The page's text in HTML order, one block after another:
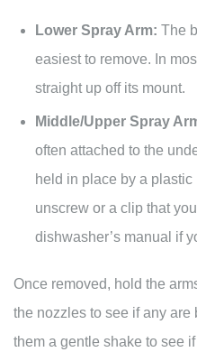
Lower Spray Arm: The
easiest to remove. In
straight up off its mount.
Middle/Upper Spray
often attached to the
held in place by a
unscrew or a clip that
dishwasher’s manual if
Once removed, hold the
the nozzles to see if any
them a gentle shake to see